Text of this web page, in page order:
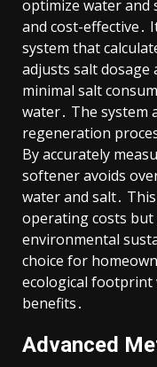
optimize water and
and cost-effective․
system that
adjusts salt dosage
minimal salt
water․ The system
regeneration
By accurately
softener avoids
water and salt․
operating costs
environmental
choice for
ecological footprint
benefits․
Advanced